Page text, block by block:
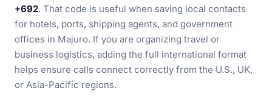
+692. That code is useful when saving local contacts
for hotels, ports, shipping agents, and government
offices in Majuro. If you are organizing travel or
business logistics, adding the full international format
helps ensure calls connect correctly from the U.S., UK,
or Asia-Pacific regions.